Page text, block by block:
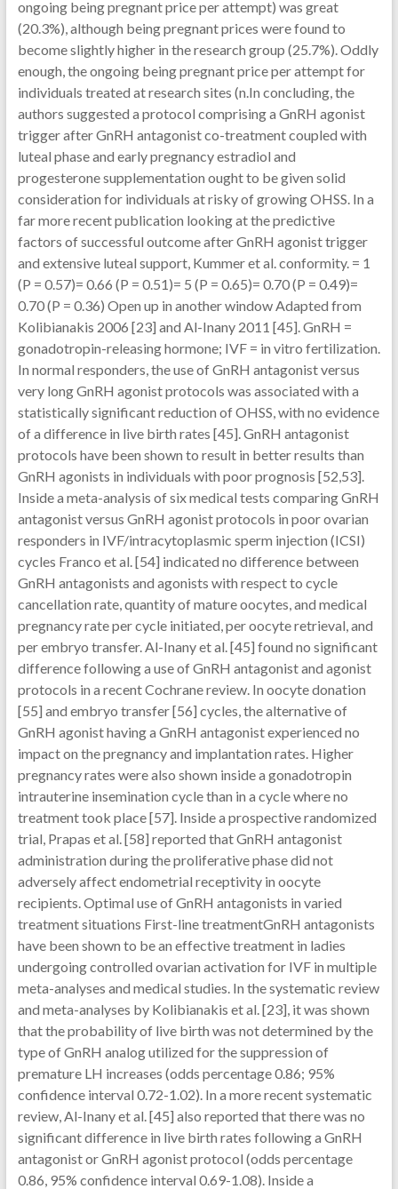
ongoing being pregnant price per attempt) was great
(20.3%), although being pregnant prices were found to
become slightly higher in the research group (25.7%). Oddly
enough, the ongoing being pregnant price per attempt for
individuals treated at research sites (n.In concluding, the
authors suggested a protocol comprising a GnRH agonist
trigger after GnRH antagonist co-treatment coupled with
luteal phase and early pregnancy estradiol and
progesterone supplementation ought to be given solid
consideration for individuals at risky of growing OHSS. In a
far more recent publication looking at the predictive
factors of successful outcome after GnRH agonist trigger
and extensive luteal support, Kummer et al. conformity. = 1
(P = 0.57)= 0.66 (P = 0.51)= 5 (P = 0.65)= 0.70 (P = 0.49)=
0.70 (P = 0.36) Open up in another window Adapted from
Kolibianakis 2006 [23] and Al-Inany 2011 [45]. GnRH =
gonadotropin-releasing hormone; IVF = in vitro fertilization.
In normal responders, the use of GnRH antagonist versus
very long GnRH agonist protocols was associated with a
statistically significant reduction of OHSS, with no evidence
of a difference in live birth rates [45]. GnRH antagonist
protocols have been shown to result in better results than
GnRH agonists in individuals with poor prognosis [52,53].
Inside a meta-analysis of six medical tests comparing GnRH
antagonist versus GnRH agonist protocols in poor ovarian
responders in IVF/intracytoplasmic sperm injection (ICSI)
cycles Franco et al. [54] indicated no difference between
GnRH antagonists and agonists with respect to cycle
cancellation rate, quantity of mature oocytes, and medical
pregnancy rate per cycle initiated, per oocyte retrieval, and
per embryo transfer. Al-Inany et al. [45] found no significant
difference following a use of GnRH antagonist and agonist
protocols in a recent Cochrane review. In oocyte donation
[55] and embryo transfer [56] cycles, the alternative of
GnRH agonist having a GnRH antagonist experienced no
impact on the pregnancy and implantation rates. Higher
pregnancy rates were also shown inside a gonadotropin
intrauterine insemination cycle than in a cycle where no
treatment took place [57]. Inside a prospective randomized
trial, Prapas et al. [58] reported that GnRH antagonist
administration during the proliferative phase did not
adversely affect endometrial receptivity in oocyte
recipients. Optimal use of GnRH antagonists in varied
treatment situations First-line treatmentGnRH antagonists
have been shown to be an effective treatment in ladies
undergoing controlled ovarian activation for IVF in multiple
meta-analyses and medical studies. In the systematic review
and meta-analyses by Kolibianakis et al. [23], it was shown
that the probability of live birth was not determined by the
type of GnRH analog utilized for the suppression of
premature LH increases (odds percentage 0.86; 95%
confidence interval 0.72-1.02). In a more recent systematic
review, Al-Inany et al. [45] also reported that there was no
significant difference in live birth rates following a GnRH
antagonist or GnRH agonist protocol (odds percentage
0.86, 95% confidence interval 0.69-1.08). Inside a